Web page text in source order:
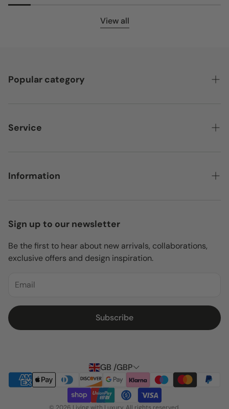
View all
Popular category
Bedroom
Service
Payment providers
Terms of Service
Information
Sign up to our newsletter
Be the first to hear about new arrivals, collaborations,
exclusive offers and design inspiration.
Subscribe
GB /GBP
© 2026 Living with Luxury. All rights reserved.